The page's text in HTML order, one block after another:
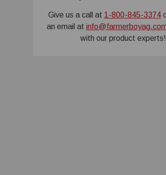
Give us a call at 1-800-845-3374
an email at
with our product experts!